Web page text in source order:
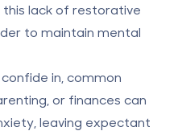
lack of restorative
to maintain mental
in, common
or finances can
leaving expectant